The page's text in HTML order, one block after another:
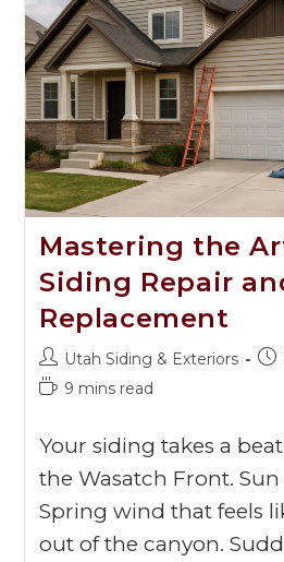
Mastering the
Siding Repair
Replacement
Utah Siding & Exteriors
9 mins read
Your siding takes a
the Wasatch Front. Sun
Spring wind that feels
out of the canyon.